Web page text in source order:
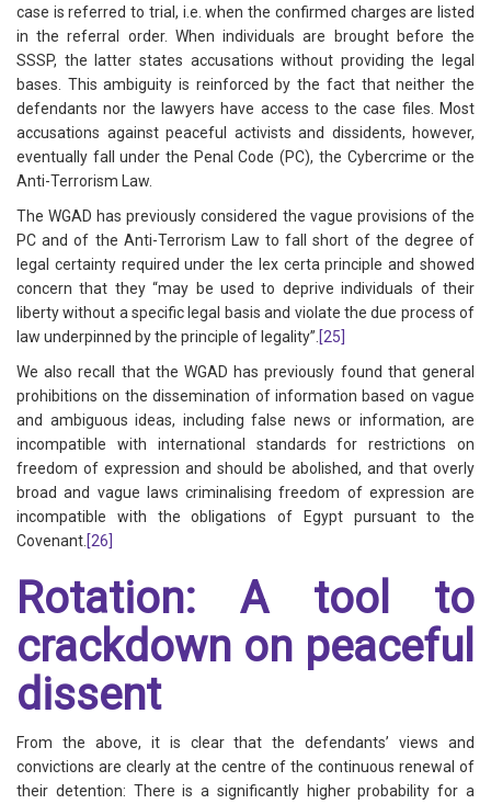
case is referred to trial, i.e. when the confirmed charges are listed
in the referral order. When individuals are brought before the
SSSP, the latter states accusations without providing the legal
bases. This ambiguity is reinforced by the fact that neither the
defendants nor the lawyers have access to the case files. Most
accusations against peaceful activists and dissidents, however,
eventually fall under the Penal Code (PC), the Cybercrime or the
Anti-Terrorism Law.
The WGAD has previously considered the vague provisions of the
PC and of the Anti-Terrorism Law to fall short of the degree of
legal certainty required under the lex certa principle and showed
concern that they “may be used to deprive individuals of their
liberty without a specific legal basis and violate the due process of
law underpinned by the principle of legality”. [25]
We also recall that the WGAD has previously found that general
prohibitions on the dissemination of information based on vague
and ambiguous ideas, including false news or information, are
incompatible with international standards for restrictions on
freedom of expression and should be abolished, and that overly
broad and vague laws criminalising freedom of expression are
incompatible with the obligations of Egypt pursuant to the
Covenant. [26]
Rotation: A tool to
crackdown on peaceful
dissent
From the above, it is clear that the defendants’ views and
convictions are clearly at the centre of the continuous renewal of
their detention: There is a significantly higher probability for a